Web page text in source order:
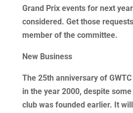
Grand Prix events for next
considered. Get those
member of the committee.
New Business
The 25th anniversary of
in the year 2000, despite
club was founded earlier. It